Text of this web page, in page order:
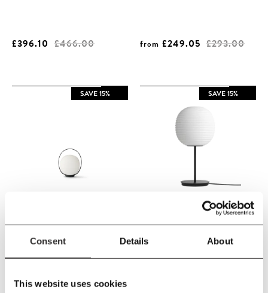
Consent Details About
This website uses cookies
£396.10 £466.00 from £249.05 £293.00
SAVE 15%
New Works - Lantern Portable
Table Lamp
SAVE 15%
New Works - Lantern Table
Lamp Small